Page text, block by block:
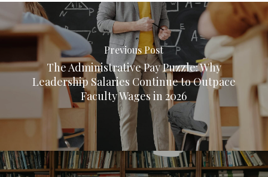
Previous Post
The Administrative Pay Puzzle: Why
Leadership Salaries Continue to Outpace
Faculty Wages in 2026